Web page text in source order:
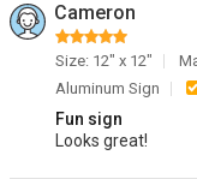
Cameron
Size: 12" x 12"
Aluminum Sign
Fun sign
Looks great!